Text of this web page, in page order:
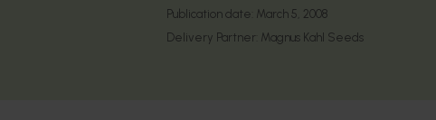
Publication date: March 5, 2008
Delivery Partner: Magnus Kahl Seeds